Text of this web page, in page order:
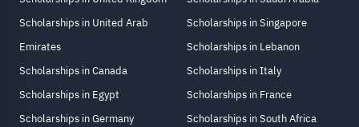
Scholarships in United Arab
Emirates
Scholarships in Canada
Scholarships in Egypt
Scholarships in Germany
Scholarships in Singapore
Scholarships in Lebanon
Scholarships in Italy
Scholarships in France
Scholarships in South Africa